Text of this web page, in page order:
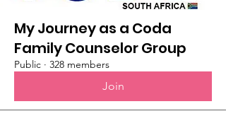
My Journey as a Coda
Family Counselor Group
Public · 328 members
Join